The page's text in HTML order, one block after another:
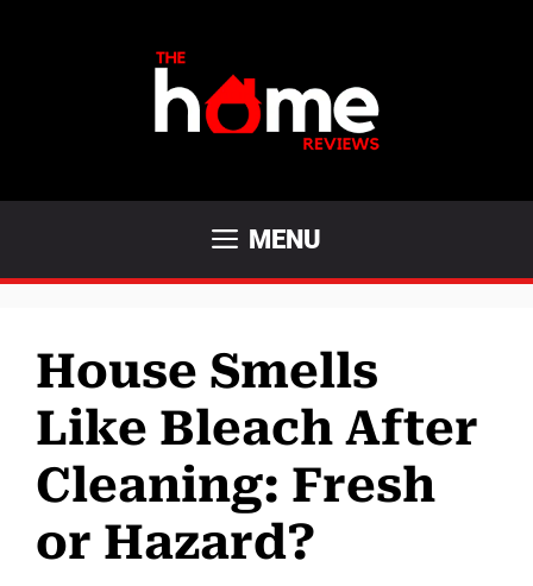
MENU
House Smells
Like Bleach After
Cleaning: Fresh
or Hazard?